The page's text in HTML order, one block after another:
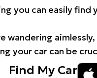
you can easily find
wandering
your car can be
Find My Car